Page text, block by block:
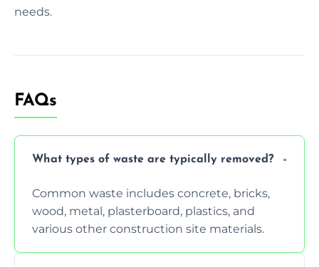
needs.
FAQs
What types of waste are typically removed?
Common waste includes concrete, bricks,
wood, metal, plasterboard, plastics, and
various other construction site materials.